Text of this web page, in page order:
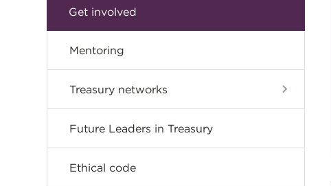
Get involved
Mentoring
Treasury networks
Future Leaders in Treasury
Ethical code